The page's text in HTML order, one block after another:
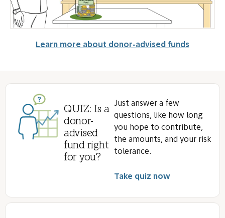
Learn more about donor-advised funds
QUIZ: Is a
donor-
advised
fund right
for you?
Just answer a few
questions, like how long
you hope to contribute,
the amounts, and your risk
tolerance.
Take quiz now